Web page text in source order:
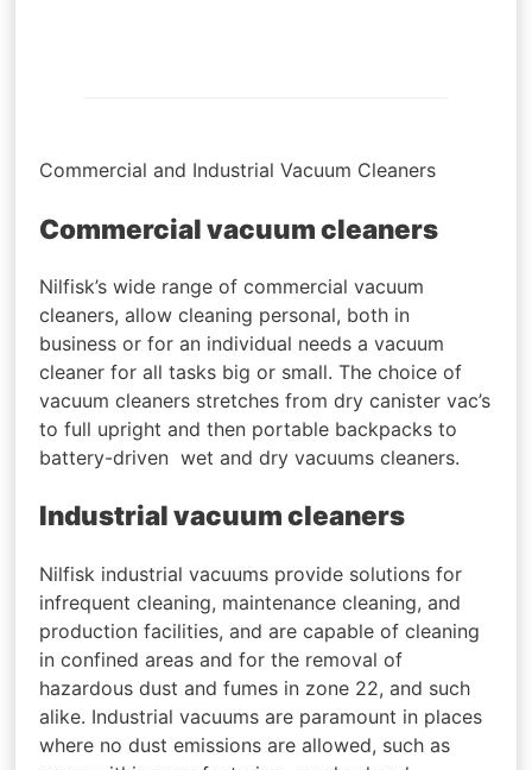
Commercial and Industrial Vacuum Cleaners
Commercial vacuum cleaners
Nilfisk’s wide range of commercial vacuum
cleaners, allow cleaning personal, both in
business or for an individual needs a vacuum
cleaner for all tasks big or small. The choice of
vacuum cleaners stretches from dry canister vac’s
to full upright and then portable backpacks to
battery-driven wet and dry vacuums cleaners.
Industrial vacuum cleaners
Nilfisk industrial vacuums provide solutions for
infrequent cleaning, maintenance cleaning, and
production facilities, and are capable of cleaning
in confined areas and for the removal of
hazardous dust and fumes in zone 22, and such
alike. Industrial vacuums are paramount in places
where no dust emissions are allowed, such as